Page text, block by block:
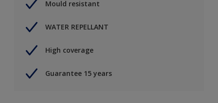
Mould resistant
WATER REPELLANT
High coverage
Guarantee 15 years